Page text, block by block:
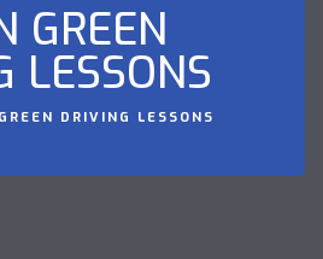
GREEN
LESSONS
DRIVING LESSONS